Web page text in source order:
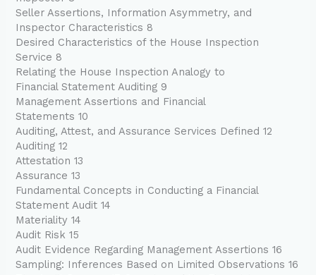
Seller Assertions, Information Asymmetry, and
Inspector Characteristics 8
Desired Characteristics of the House Inspection
Service 8
Relating the House Inspection Analogy to
Financial Statement Auditing 9
Management Assertions and Financial
Statements 10
Auditing, Attest, and Assurance Services Defined 12
Auditing 12
Attestation 13
Assurance 13
Fundamental Concepts in Conducting a Financial
Statement Audit 14
Materiality 14
Audit Risk 15
Audit Evidence Regarding Management Assertions 16
Sampling: Inferences Based on Limited Observations 16